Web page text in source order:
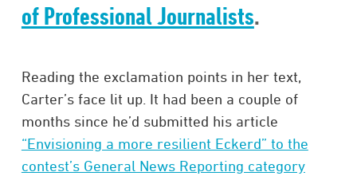
of Professional Journalists.
Reading the exclamation points in her text,
Carter’s face lit up. It had been a couple of
months since he’d submitted his article
“Envisioning a more resilient Eckerd” to the
contest’s General News Reporting category